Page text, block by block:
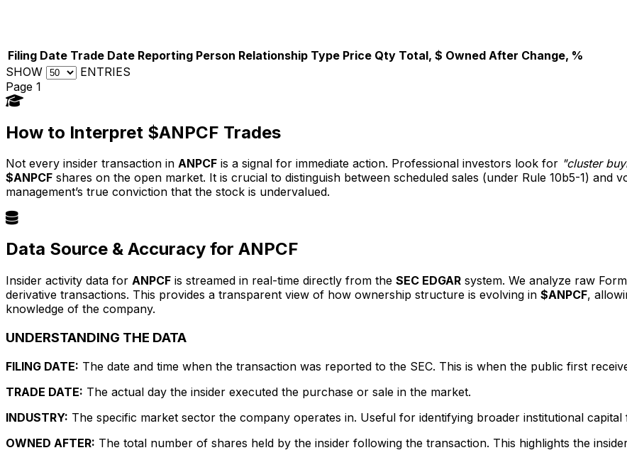
Filing Date Trade Date Reporting Person Relationship Type Price Qty Total, $ Owned After Change, %
SHOW
ENTRIES
Page 1
How to Interpret $ANPCF Trades
Not every insider transaction in ANPCF is a signal for immediate action. Professional investors look for "cluster
$ANPCF shares on the open market. It is crucial to distinguish between scheduled sales (under Rule 10b5-1) and
management’s true conviction that the stock is undervalued.
Data Source & Accuracy for ANPCF
Insider activity data for ANPCF is streamed in real-time directly from the SEC EDGAR system. We analyze raw
derivative transactions. This provides a transparent view of how ownership structure is evolving in $ANPCF,
knowledge of the company.
UNDERSTANDING THE DATA
FILING DATE: The date and time when the transaction was reported to the SEC. This is when the public first
TRADE DATE: The actual day the insider executed the purchase or sale in the market.
INDUSTRY: The specific market sector the company operates in. Useful for identifying broader institutional
OWNED AFTER: The total number of shares held by the insider following the transaction. This highlights the